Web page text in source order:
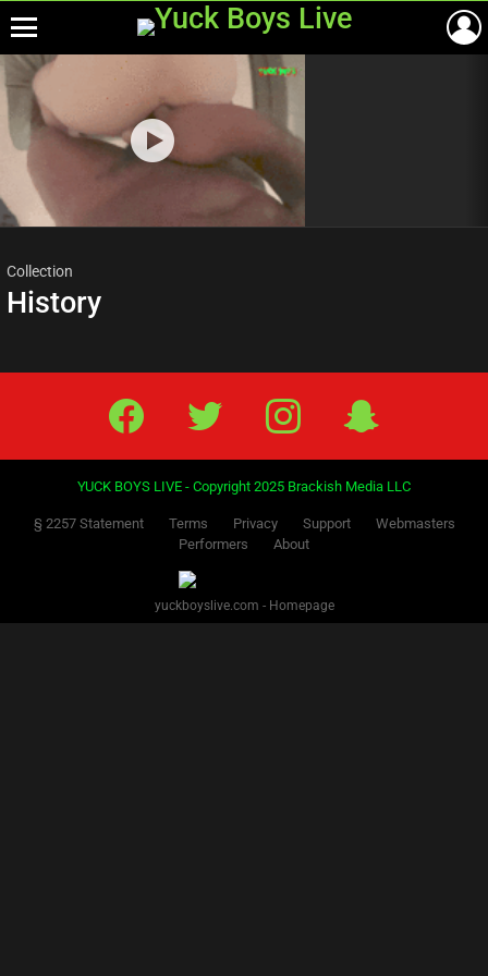
Most
viewed
stories
Collection
History
Facebook Twitter IG
YUCK BOYS LIVE - Copyright 2025 Brackish Media LLC
§ 2257 Statement Terms Privacy Support
Webmasters
Performers
About
yuckboyslive.com - Homepage